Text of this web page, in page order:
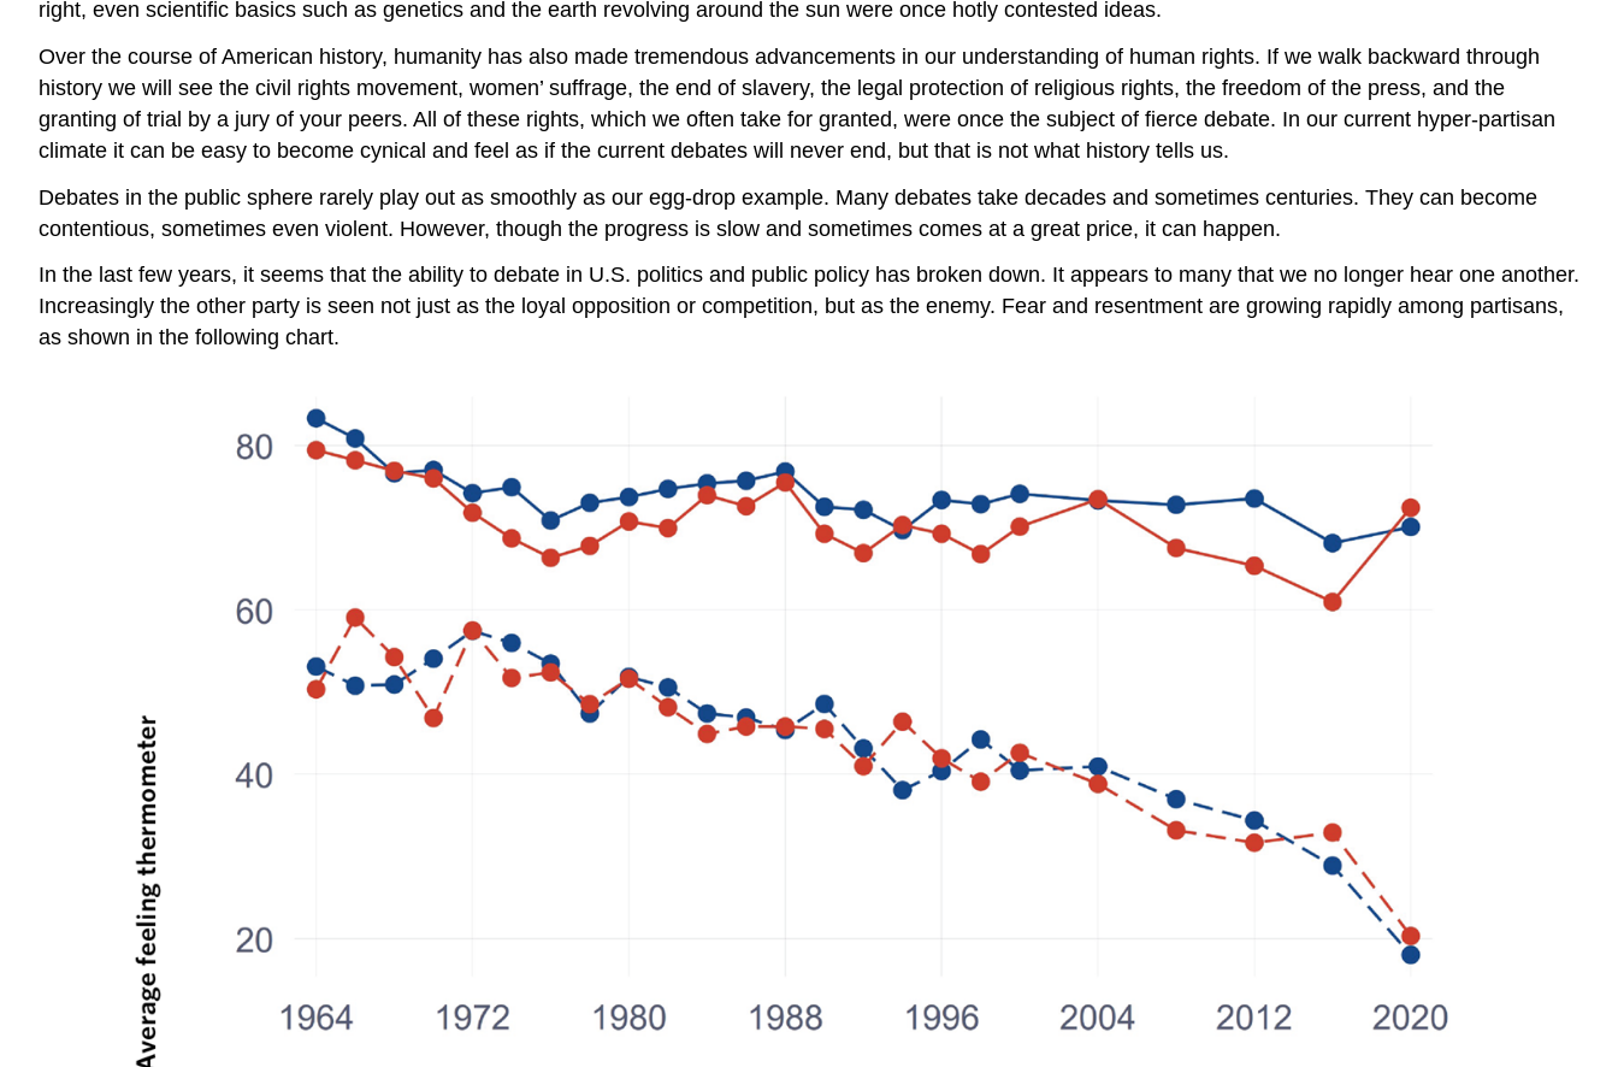
right, even scientific basics such as genetics and the earth revolving around the sun were once hotly contested ideas.
Over the course of American history, humanity has also made tremendous advancements in our understanding of human rights. If we walk backward through
history we will see the civil rights movement, women’ suffrage, the end of slavery, the legal protection of religious rights, the freedom of the press, and the
granting of trial by a jury of your peers. All of these rights, which we often take for granted, were once the subject of fierce debate. In our current hyper-partisan
climate it can be easy to become cynical and feel as if the current debates will never end, but that is not what history tells us.
Debates in the public sphere rarely play out as smoothly as our egg-drop example. Many debates take decades and sometimes centuries. They can become
contentious, sometimes even violent. However, though the progress is slow and sometimes comes at a great price, it can happen.
In the last few years, it seems that the ability to debate in U.S. politics and public policy has broken down. It appears to many that we no longer hear one another.
Increasingly the other party is seen not just as the loyal opposition or competition, but as the enemy. Fear and resentment are growing rapidly among partisans,
as shown in the following chart.